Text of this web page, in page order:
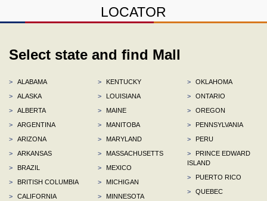
LOCATOR
Select state and find Mall
>
ALABAMA
>
ALASKA
>
ALBERTA
>
ARGENTINA
>
ARIZONA
>
ARKANSAS
>
BRAZIL
>
BRITISH COLUMBIA
>
CALIFORNIA
>
KENTUCKY
>
LOUISIANA
>
MAINE
>
MANITOBA
>
MARYLAND
>
MASSACHUSETTS
>
MEXICO
>
MICHIGAN
>
MINNESOTA
>
OKLAHOMA
>
ONTARIO
>
OREGON
>
PENNSYLVANIA
>
PERU
>
PRINCE EDWARD
ISLAND
>
PUERTO RICO
>
QUEBEC